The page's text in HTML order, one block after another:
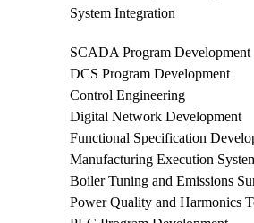
System Integration
SCADA Program Development
DCS Program Development
Control Engineering
Digital Network Development
Functional Specification
Manufacturing Execution
Boiler Tuning and Emissions
Power Quality and Harmonics